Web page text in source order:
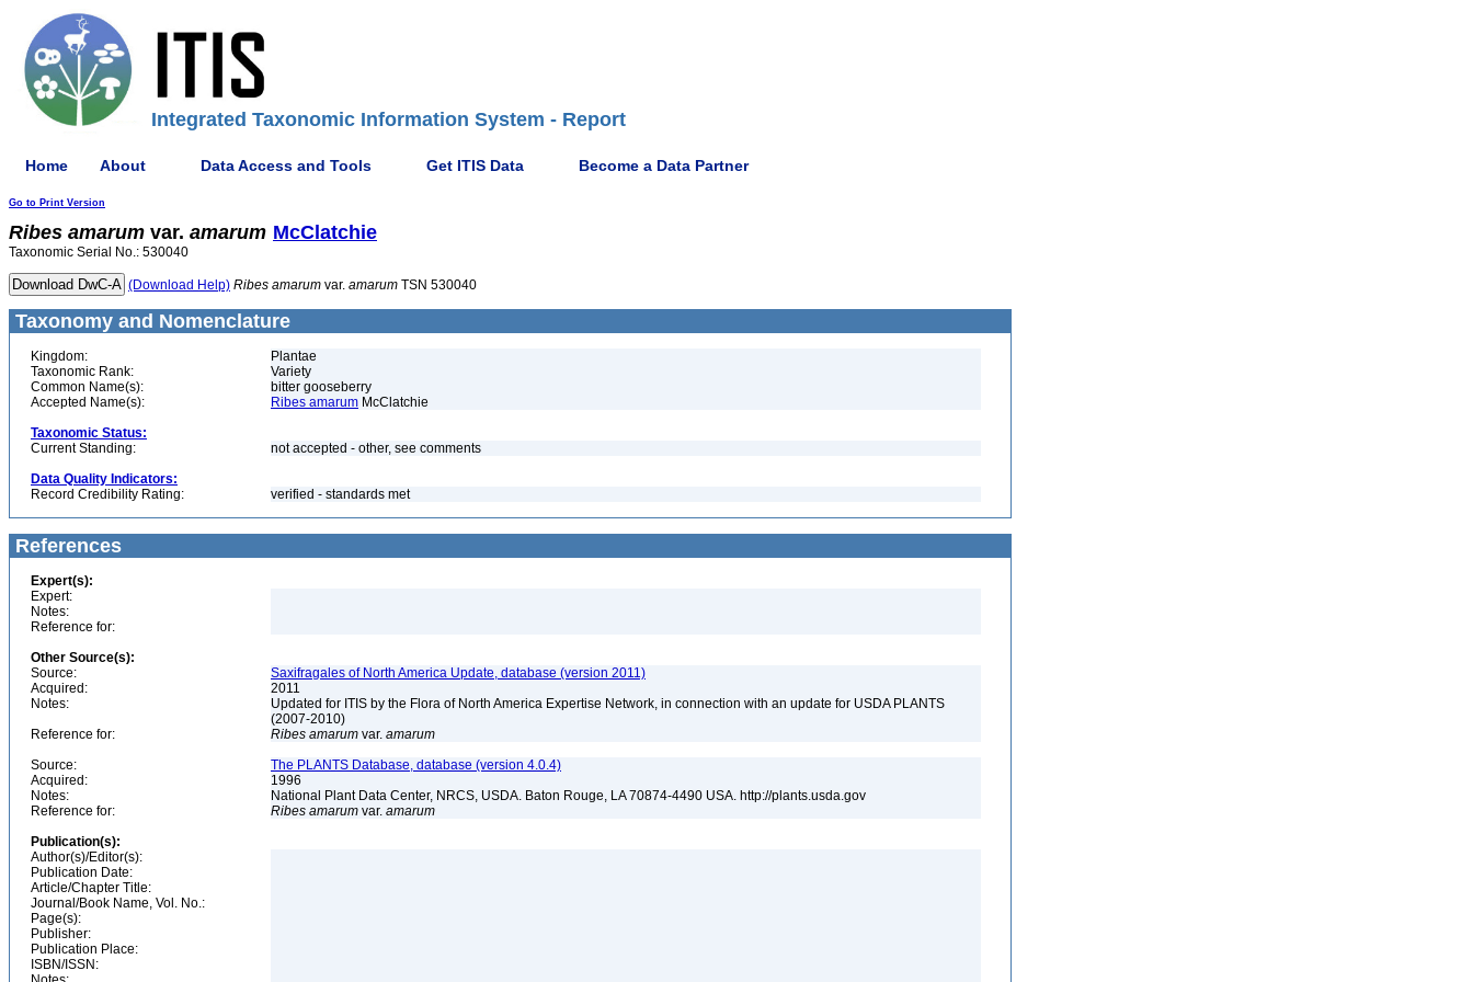
Integrated Taxonomic Information System - Report
Home About Data Access and Tools Get ITIS Data Become a Data Partner
Go to Print Version
Ribes amarum var. amarum McClatchie
Taxonomic Serial No.: 530040
(Download Help) Ribes amarum var. amarum TSN 530040
Taxonomy and Nomenclature
Kingdom:
Plantae
Taxonomic Rank:
Variety
Common Name(s):
bitter gooseberry
Accepted Name(s):
Ribes amarum McClatchie
Taxonomic Status:
Current Standing:
not accepted - other, see comments
Data Quality Indicators:
Record Credibility Rating:
verified - standards met
References
Expert(s):
Expert:
Notes:
Reference for:
Other Source(s):
Source:
Saxifragales of North America Update, database (version 2011)
Acquired:
2011
Notes:
Updated for ITIS by the Flora of North America Expertise Network, in connection with an update for USDA PLANTS
(2007-2010)
Reference for:
Ribes amarum var. amarum
Source:
The PLANTS Database, database (version 4.0.4)
Acquired:
1996
Notes:
National Plant Data Center, NRCS, USDA. Baton Rouge, LA 70874-4490 USA. http://plants.usda.gov
Reference for:
Ribes amarum var. amarum
Publication(s):
Author(s)/Editor(s):
Publication Date:
Article/Chapter Title:
Journal/Book Name, Vol. No.:
Page(s):
Publisher:
Publication Place:
ISBN/ISSN: